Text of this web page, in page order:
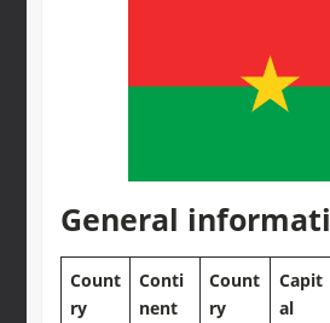
General
Count
ry
Conti
nent
Count
ry
Capit
al